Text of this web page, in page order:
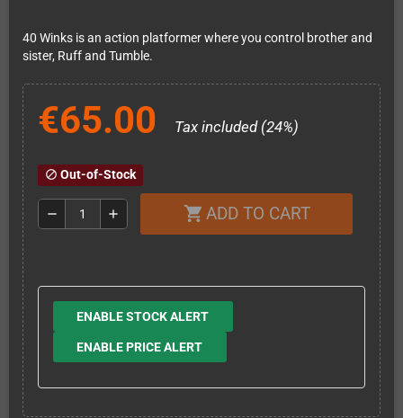
40 Winks is an action platformer where you control brother and
sister, Ruff and Tumble.
€65.00 Tax included (24%)
block Out-of-Stock
remove add shopping_cart ADD TO CART
ENABLE STOCK ALERT
ENABLE PRICE ALERT